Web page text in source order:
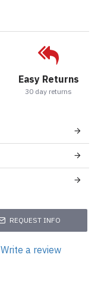
Easy Returns
30 day returns
REQUEST INFO
Write a review